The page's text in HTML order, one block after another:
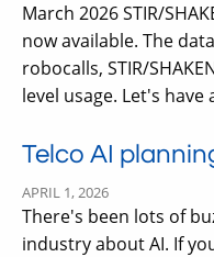
March 2026 STIR/
now available. The
robocalls, STIR/
level usage. Let's have
Telco AI
APRIL 1, 2026
There's been lots of
industry about AI. If